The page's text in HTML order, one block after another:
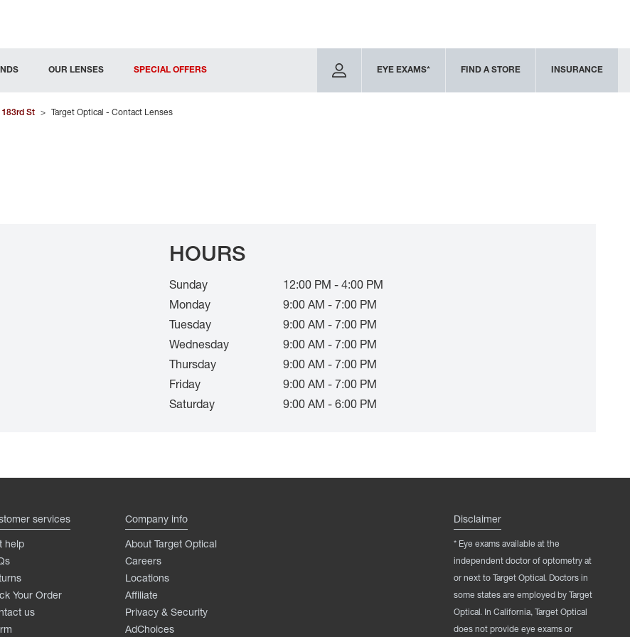
OUR LENSES SPECIAL OFFERS EYE EXAMS* FIND A STORE INSURANCE
St > Target Optical - Contact Lenses
HOURS
Sunday
12:00 PM - 4:00 PM
Monday
9:00 AM - 7:00 PM
Tuesday
9:00 AM - 7:00 PM
Wednesday
9:00 AM - 7:00 PM
Thursday
9:00 AM - 7:00 PM
Friday
9:00 AM - 7:00 PM
Saturday
9:00 AM - 6:00 PM
services
help
Your Order
us
Company info
About Target Optical
Careers
Locations
Affiliate
Privacy & Security
AdChoices
Disclaimer
* Eye exams available at the
independent doctor of optometry at
or next to Target Optical. Doctors in
some states are employed by Target
Optical. In California, Target Optical
does not provide eye exams or